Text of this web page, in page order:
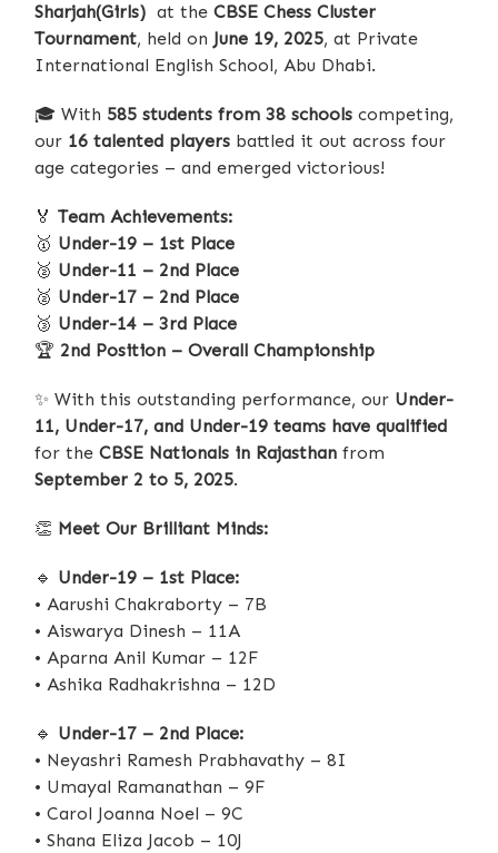
Sharjah(Girls) at theCBSE Chess Cluster
Tournament, held on June 19, 2025, at Private
International English School, Abu Dhabi.
🎓 With 585 students from 38 schools competing,
our 16 talented players battled it out across four
age categories – and emerged victorious!
🏅 Team Achievements:
🥇 Under-19 – 1st Place
🥈 Under-11 – 2nd Place
🥈 Under-17 – 2nd Place
🥉 Under-14 – 3rd Place
🏆 2nd Position – Overall Championship
✨ With this outstanding performance, our Under-
11, Under-17, and Under-19 teams have qualified
for theCBSE Nationals in Rajasthan from
September 2 to 5, 2025.
👏 Meet Our Brilliant Minds:
🔹 Under-19 – 1st Place:
• Aarushi Chakraborty – 7B
• Aiswarya Dinesh – 11A
• Aparna Anil Kumar – 12F
• Ashika Radhakrishna – 12D
🔹 Under-17 – 2nd Place:
• Neyashri Ramesh Prabhavathy – 8I
• Umayal Ramanathan – 9F
• Carol Joanna Noel – 9C
• Shana Eliza Jacob – 10J